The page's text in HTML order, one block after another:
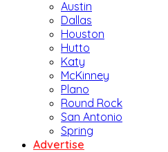
Austin
Dallas
Houston
Hutto
Katy
McKinney
Plano
Round Rock
San Antonio
Spring
Advertise